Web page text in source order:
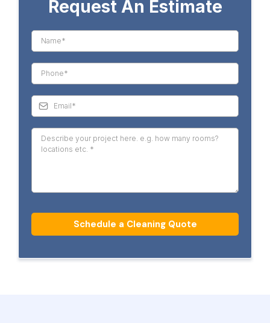
Request An Estimate
Schedule a Cleaning Quote